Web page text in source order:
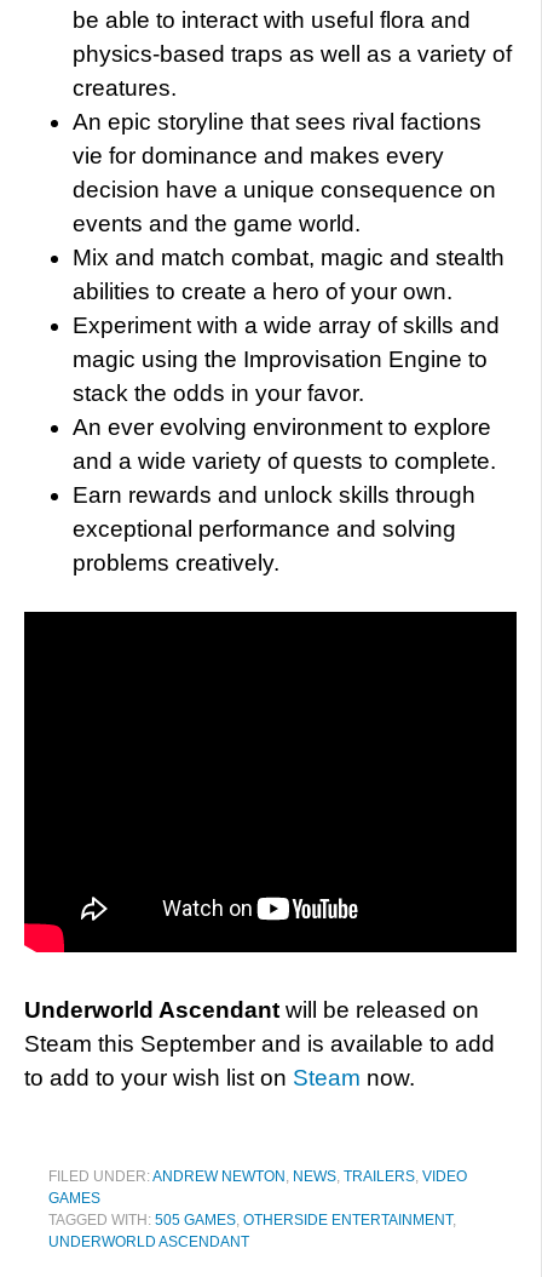
be able to interact with useful flora and
physics-based traps as well as a variety of
creatures.
An epic storyline that sees rival factions
vie for dominance and makes every
decision have a unique consequence on
events and the game world.
Mix and match combat, magic and stealth
abilities to create a hero of your own.
Experiment with a wide array of skills and
magic using the Improvisation Engine to
stack the odds in your favor.
An ever evolving environment to explore
and a wide variety of quests to complete.
Earn rewards and unlock skills through
exceptional performance and solving
problems creatively.
Underworld Ascendant will be released on
Steam this September and is available to add
to add to your wish list on Steam now.
FILED UNDER:ANDREW NEWTON , NEWS, TRAILERS, VIDEO
GAMES
TAGGED WITH: 505 GAMES, OTHERSIDE ENTERTAINMENT,
UNDERWORLD ASCENDANT